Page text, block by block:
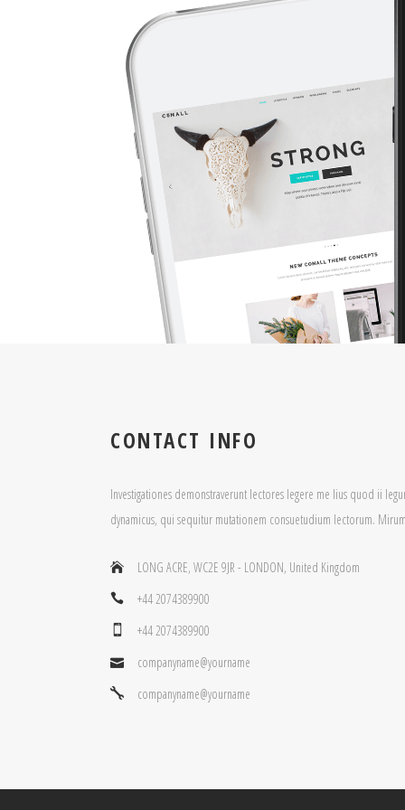
CONTACT INFO
Investigationes demonstraverunt lectores legere me lius quod ii
dynamicus, qui sequitur mutationem consuetudium lectorum.
LONG ACRE, WC2E 9JR - LONDON, United Kingdom
+44 2074389900
+44 2074389900
companyname@yourname
companyname@yourname